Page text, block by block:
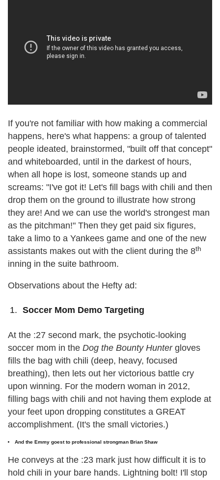
If you're not familiar with how making a commercial
happens, here's what happens: a group of talented
people ideated, brainstormed, "built off that concept"
and whiteboarded, until in the darkest of hours,
when all hope is lost, someone stands up and
screams: "I've got it! Let's fill bags with chili and then
drop them on the ground to illustrate how strong
they are! And we can use the world's strongest man
as the pitchman!" Then they get paid six figures,
take a limo to a Yankees game and one of the new
assistants makes out with the client during the 8th
inning in the suite bathroom.
Observations about the Hefty ad:
Soccer Mom Demo Targeting
At the :27 second mark, the psychotic-looking
soccer mom in the Dog the Bounty Huntergloves
fills the bag with chili (deep, heavy, focused
breathing), then lets out her victorious battle cry
upon winning. For the modern woman in 2012,
filling bags with chili and not having them explode at
your feet upon dropping constitutes a GREAT
accomplishment. (It's the small victories.)
And the Emmy goest to professional strongman Brian Shaw
He conveys at the :23 mark just how difficult it is to
hold chili in your bare hands. Lightning bolt! I'll stop